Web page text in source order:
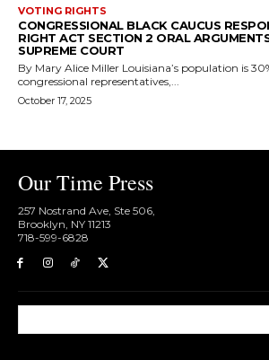
VOTING RIGHTS
CONGRESSIONAL BLACK CAUCUS
RIGHT ACT SECTION 2 ORAL
SUPREME COURT
By Mary Alice Miller Louisiana’s population is 30% Black. But, of the six
congressional representatives,...
October 17, 2025
Our Time Press
257 Nostrand Ave, Ste 506,
Brooklyn, NY 11213
718-599-6828​